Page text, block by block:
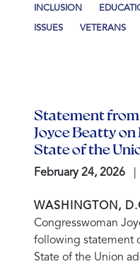
INCLUSION
ISSUES VETERANS
Statement
Joyce Beatty
State of the
February 24, 2026
WASHINGTON,
Congresswoman
following statement
State of the Union